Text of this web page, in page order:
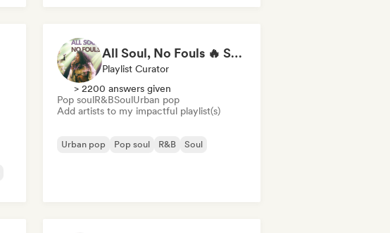
All Soul, No Fouls 🔥 Smooth Contemporary R&B & Neo Soul
Playlist Curator
> 2200 answers given
Pop soulR&BSoulUrban pop
Add artists to my impactful playlist(s)
Urban pop Pop soul R&B Soul